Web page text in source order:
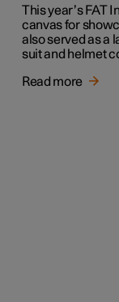
This year’s FAT
canvas for
also served as a
suit and helmet
Read more